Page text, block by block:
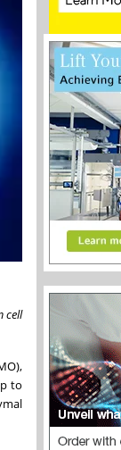
cell
to